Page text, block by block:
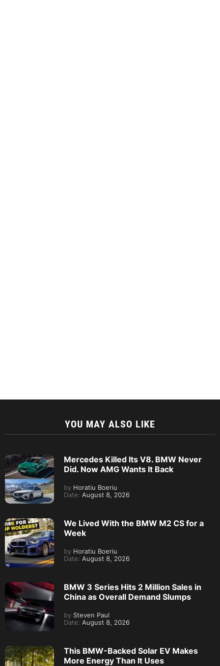
YOU MAY ALSO LIKE
Mercedes Killed Its V8. BMW Never
Did. Now AMG Wants It Back
by Horatiu Boeriu
Date: August 8, 2026
We Lived With the BMW M2 CS for a
Week
by Horatiu Boeriu
Date: August 8, 2026
BMW 3 Series Hits 2 Million Sales in
China as Overall Demand Slumps
by Steven Paul
Date: August 8, 2026
This BMW-Backed Solar EV Makes
More Energy Than It Uses